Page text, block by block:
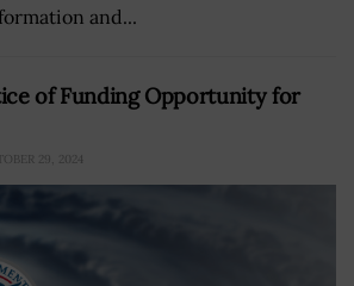
and...
of Funding Opportunity for
29, 2024